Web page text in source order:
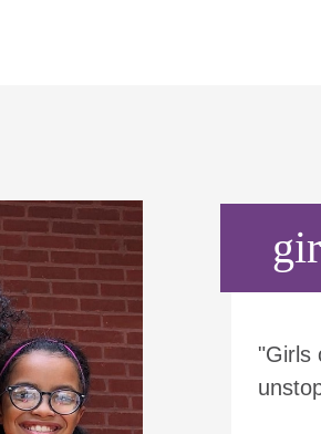
"Girls